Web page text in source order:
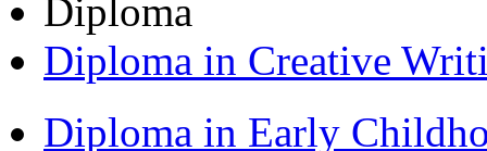
Diploma
Diploma in Creative
Diploma in Early